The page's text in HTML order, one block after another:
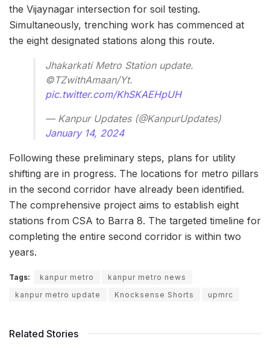
the Vijaynagar intersection for soil testing.
Simultaneously, trenching work has commenced at
the eight designated stations along this route.
Jhakarkati Metro Station update.
©TZwithAmaan/Yt.
pic.twitter.com/KhSKAEHpUH
— Kanpur Updates (@KanpurUpdates)
January 14, 2024
Following these preliminary steps, plans for utility
shifting are in progress. The locations for metro pillars
in the second corridor have already been identified.
The comprehensive project aims to establish eight
stations from CSA to Barra 8. The targeted timeline for
completing the entire second corridor is within two
years.
Tags: kanpur metro
kanpur metro news
kanpur metro update
Knocksense Shorts upmrc
Related Stories